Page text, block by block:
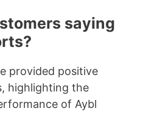
saying
provided positive
highlighting the
of Aybl